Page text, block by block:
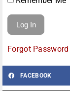
Forgot Password
FACEBOOK